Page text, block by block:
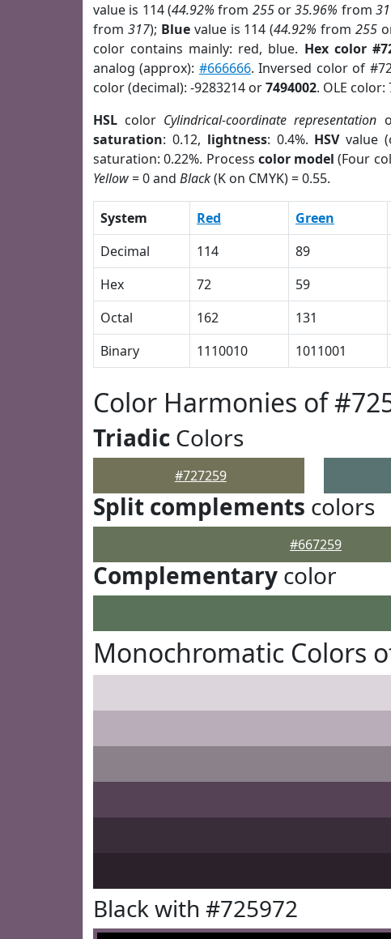
value is 114 (44.92% from 255or35.96% from
from 317); Bluevalue is 114 (44.92% from255
color contains mainly: red, blue. Hex color
analog (approx): #666666. Inversed color of
color (decimal): -9283214 or7494002. OLE color:
HSL color Cylindrical-coordinate representation
saturation: 0.12, lightness: 0.4%. HSVvalue
saturation: 0.22%. Process color model (Four
Yellow= 0 and Black(K on CMYK) = 0.55.
System Red Green
Decimal
114 89
Hex
72 59
Octal
162 131
Binary
1110010 1011001
Color Harmonies of
Triadic Colors
#727259
Split complements colors
#667259
Complementary color
Monochromatic Colors
Black with #725972